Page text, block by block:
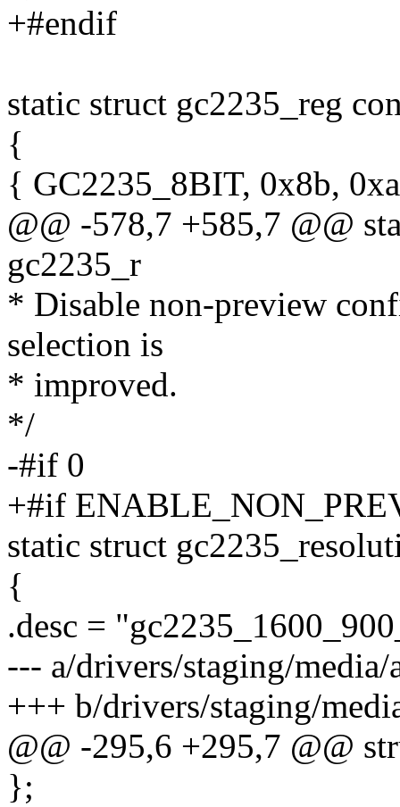
+#endif
static struct gc2235_reg
{
{ GC2235_8BIT, 0x8b,
@@ -578,7 +585,7 @@
gc2235_r
* Disable non-preview
selection is
* improved.
*/
-#if 0
+#if
static struct
{
.desc =
--- a/drivers/staging/
+++ b/drivers/staging/
@@ -295,6 +295,7 @@
};